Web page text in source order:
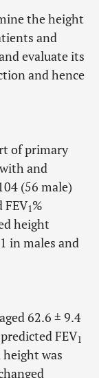
the height
and
evaluate its
and hence
of primary
and
(56 male)
FEV1%
height
in males and
62.6 ± 9.4
FEV1
height was